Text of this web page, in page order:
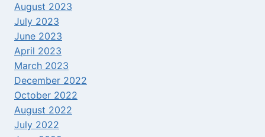
August 2023
July 2023
June 2023
April 2023
March 2023
December 2022
October 2022
August 2022
July 2022